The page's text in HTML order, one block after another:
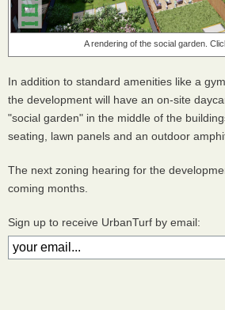
A rendering of the social garden.
In addition to standard amenities like a
the development will have an on-site
"social garden" in the middle of the
seating, lawn panels and an outdoor
The next zoning hearing for the
coming months.
Sign up to receive UrbanTurf by email: